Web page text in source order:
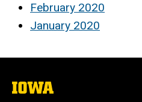
February 2020
January 2020
The